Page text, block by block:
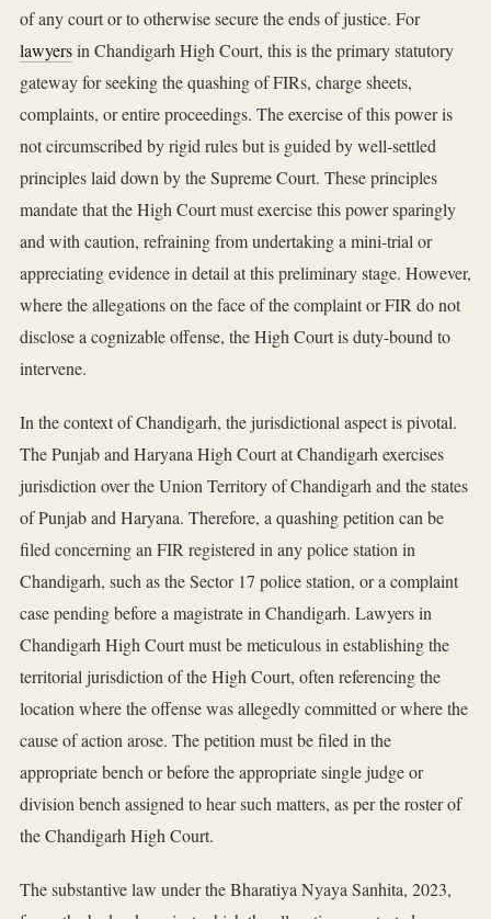
of any court or to otherwise secure the ends of justice. For
lawyersin Chandigarh High Court, this is the primary statutory
gateway for seeking the quashing of FIRs, charge sheets,
complaints, or entire proceedings. The exercise of this power is
not circumscribed by rigid rules but is guided by well-settled
principles laid down by the Supreme Court. These principles
mandate that the High Court must exercise this power sparingly
and with caution, refraining from undertaking a mini-trial or
appreciating evidence in detail at this preliminary stage. However,
where the allegations on the face of the complaint or FIR do not
disclose a cognizable offense, the High Court is duty-bound to
intervene.
In the context of Chandigarh, the jurisdictional aspect is pivotal.
The Punjab and Haryana High Court at Chandigarh exercises
jurisdiction over the Union Territory of Chandigarh and the states
of Punjab and Haryana. Therefore, a quashing petition can be
filed concerning an FIR registered in any police station in
Chandigarh, such as the Sector 17 police station, or a complaint
case pending before a magistrate in Chandigarh. Lawyers in
Chandigarh High Court must be meticulous in establishing the
territorial jurisdiction of the High Court, often referencing the
location where the offense was allegedly committed or where the
cause of action arose. The petition must be filed in the
appropriate bench or before the appropriate single judge or
division bench assigned to hear such matters, as per the roster of
the Chandigarh High Court.
The substantive law under the Bharatiya Nyaya Sanhita, 2023,